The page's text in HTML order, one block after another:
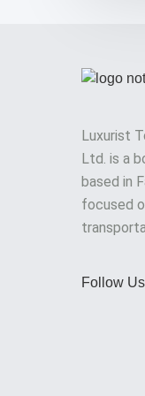
Luxurist
Ltd. is a
based in
focused
Follow